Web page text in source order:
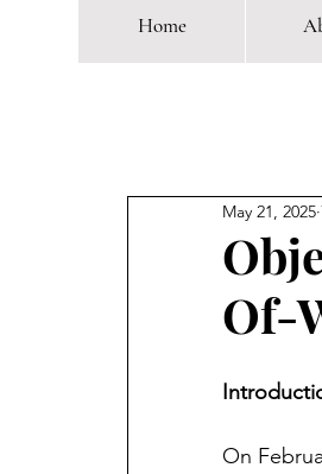
Of-
May 21, 2025
On
Home